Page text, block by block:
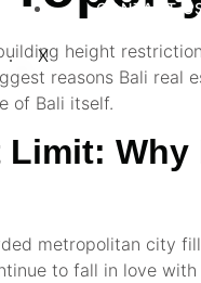
CONTACT
X
height
reasons Bali real
of Bali itself.
metropolitan city
to fall in love with